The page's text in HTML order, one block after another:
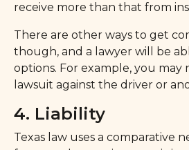
receive more than that from
There are other ways to get
though, and a lawyer will be
options. For example, you may
lawsuit against the driver or
4. Liability
Texas law uses a comparative